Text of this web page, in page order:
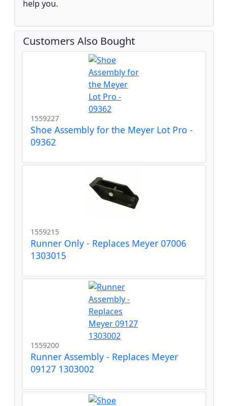
help you.
Customers Also Bought
1559227
Shoe Assembly for the Meyer Lot Pro -
09362
1559215
Runner Only - Replaces Meyer 07006
1303015
1559200
Runner Assembly - Replaces Meyer
09127 1303002